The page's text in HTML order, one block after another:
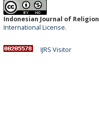
Indonesian Journal of Religion
International License.
IJRS Visitor